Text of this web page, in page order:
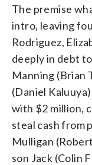
The premise
intro, leaving
Rodriguez,
deeply in debt
Manning (Brian
(Daniel
with $2 million,
steal cash from
Mulligan
son Jack (Colin